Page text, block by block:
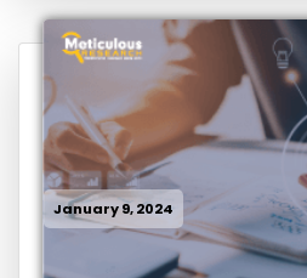
January 9, 2024